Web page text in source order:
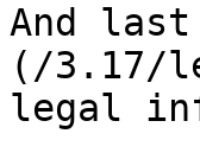
And
(/3.17/
legal